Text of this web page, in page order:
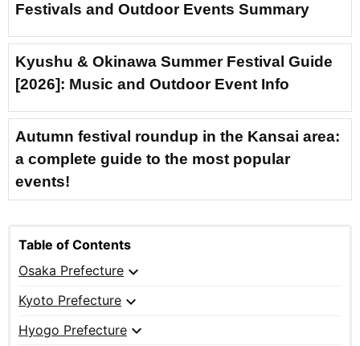
Festivals and Outdoor Events Summary
Kyushu & Okinawa Summer Festival Guide
[2026]: Music and Outdoor Event Info
Autumn festival roundup in the Kansai area:
a complete guide to the most popular
events!
Table of Contents
Osaka Prefecture expand_more
Kyoto Prefecture expand_more
Hyogo Prefecture expand_more